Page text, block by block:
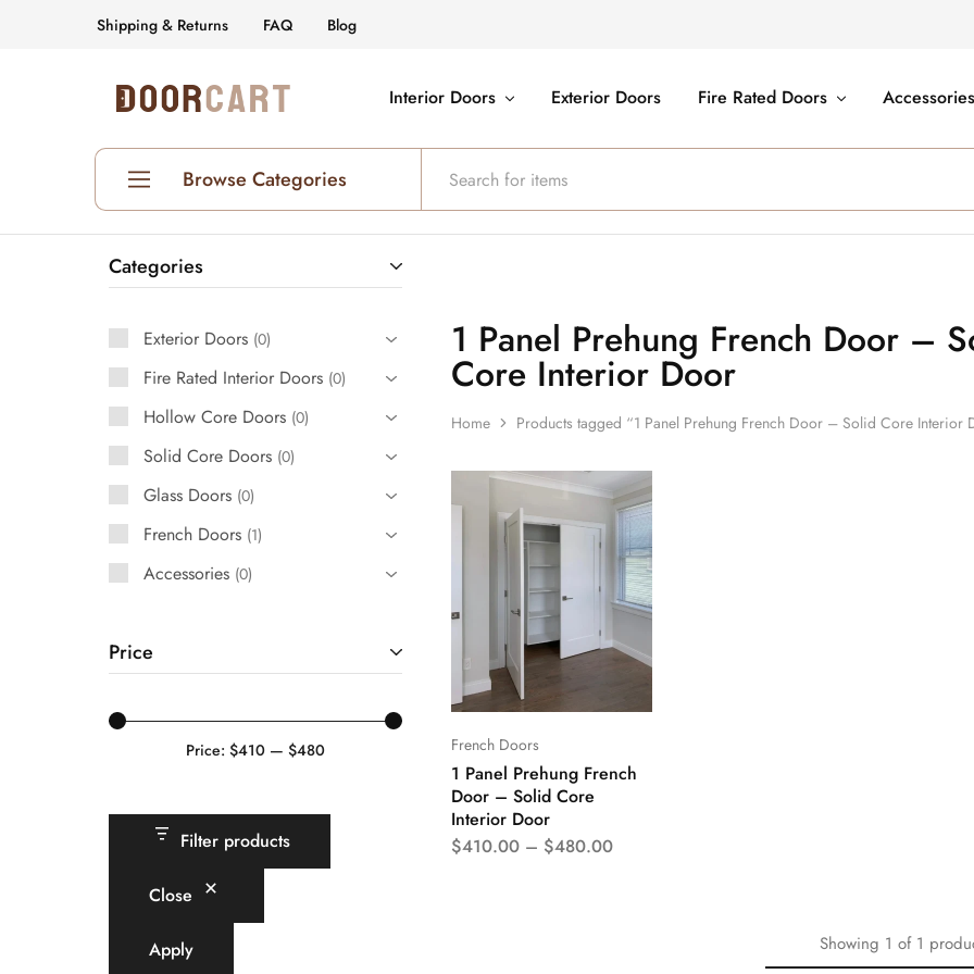
Shipping & Returns FAQ Blog
DoorCart
Elevate
with
our
Shaker
doors
an
affordable
price.
Interior Doors Exterior Doors Fire Rated Doors Accessories
Browse Categories
Prehung Interior Doors
Hollow Core Doors
Solid Core Doors
French Doors
Exterior Doors
Trims and Moulding
1 Panel Prehung French Door –
Core Interior Door
Home Products tagged “1 Panel Prehung French Door – Solid Core Interior
French Doors
1 Panel Prehung French
Door – Solid Core
Interior Door
$410.00 – $480.00
Showing 1 of 1
Categories
Exterior Doors 0
Fire Rated Interior Doors 0
Hollow Core Doors 0
Solid Core Doors 0
Glass Doors 0
French Doors 1
Accessories 0
Price
Price: $410 — $480
Filter products
Close
Apply